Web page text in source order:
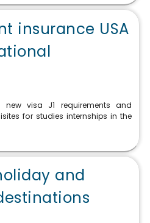
insurance USA
visa J1 requirements and
for studies internships in the
and